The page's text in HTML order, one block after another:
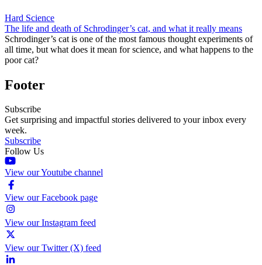
Hard Science
The life and death of Schrodinger’s cat, and what it really means
Schrodinger’s cat is one of the most famous thought experiments of
all time, but what does it mean for science, and what happens to the
poor cat?
Footer
Subscribe
Get surprising and impactful stories delivered to your inbox every
week.
Subscribe
Follow Us
View our Youtube channel
View our Facebook page
View our Instagram feed
View our Twitter (X) feed